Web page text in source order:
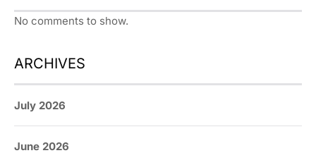
No comments to show.
ARCHIVES
July 2026
June 2026